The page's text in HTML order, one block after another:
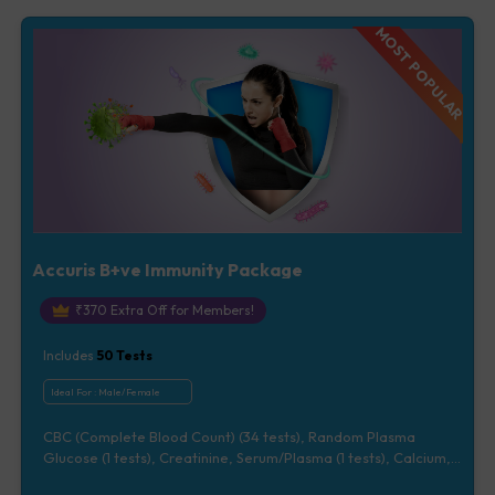
(20 tests)
MOST POPULAR
Accuris B+ve Immunity Package
₹370 Extra Off for Members!
Includes 50 Tests
Ideal For : Male/Female
CBC (Complete Blood Count) (34 tests), Random Plasma
Glucose (1 tests), Creatinine, Serum/Plasma (1 tests), Calcium,